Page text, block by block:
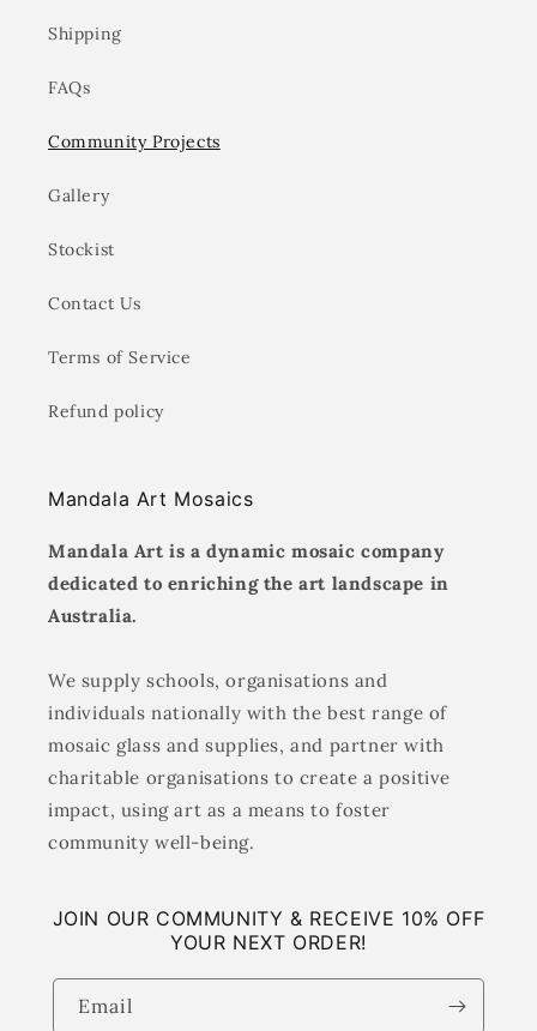
Shipping
FAQs
Community Projects
Gallery
Stockist
Contact Us
Terms of Service
Refund policy
Mandala Art Mosaics
Mandala Art is a dynamic mosaic company
dedicated to enriching the art landscape in
Australia.
We supply schools, organisations and
individuals nationally with the best range of
mosaic glass and supplies, and partner with
charitable organisations to create a positive
impact, using art as a means to foster
community well-being.
JOIN OUR COMMUNITY & RECEIVE 10% OFF
YOUR NEXT ORDER!
Email